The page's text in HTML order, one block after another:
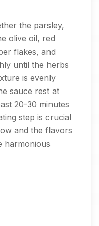
the parsley,
olive oil, red
flakes, and
until the herbs
is evenly
sauce rest at
20-30 minutes
step is crucial
and the flavors
harmonious